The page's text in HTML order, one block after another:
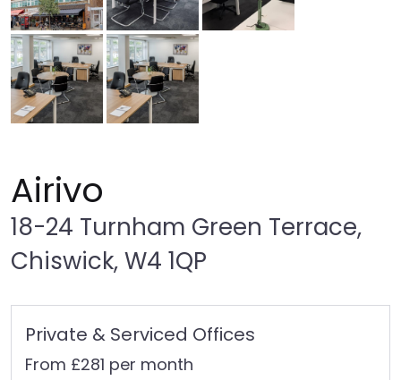
Airivo
18-24 Turnham Green Terrace,
Chiswick, W4 1QP
Private & Serviced Offices
From £281 per month